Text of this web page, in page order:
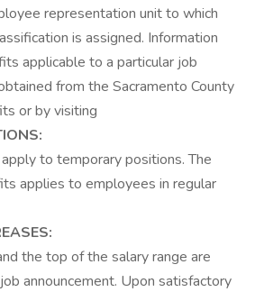
representation unit to which
is assigned. Information
applicable to a particular job
from the Sacramento County
or by visiting
to temporary positions. The
applies to employees in regular
the top of the salary range are
announcement. Upon satisfactory